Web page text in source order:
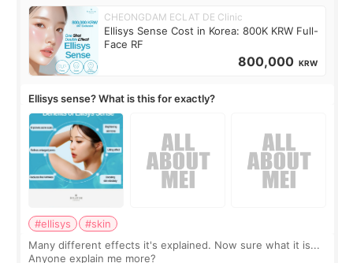
CHEONGDAM ECLAT DE Clinic
Ellisys Sense Cost in Korea: 800K KRW Full-
Face RF
800,000 KRW
Ellisys sense? What is this for exactly?
#ellisys
#skin
Many different effects it's explained. Now sure what it is...
Anyone explain me more?